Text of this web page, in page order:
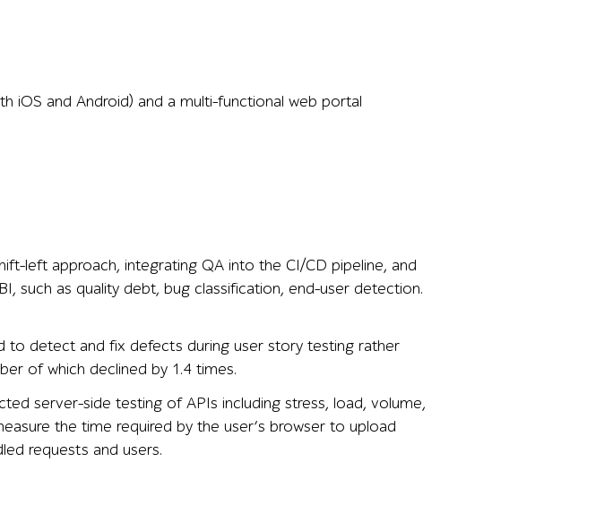
iOS and Android) and a multi-functional web portal
left approach, integrating QA into the CI/CD pipeline, and
such as quality debt, bug classification, end-user detection.
to detect and fix defects during user story testing rather
of which declined by 1.4 times.
server-side testing of APIs including stress, load, volume,
the time required by the user’s browser to upload
requests and users.